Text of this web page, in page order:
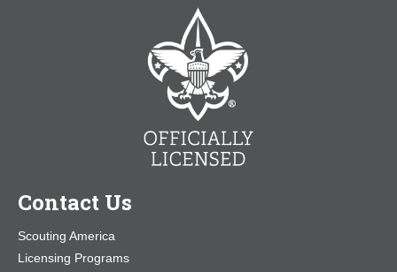
Contact Us
Scouting America
Licensing Programs